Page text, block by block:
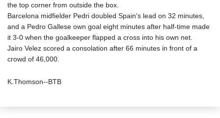
the top corner from outside the box.
Barcelona midfielder Pedri doubled Spain's lead on 32 minutes,
and a Pedro Gallese own goal eight minutes after half-time made
it 3-0 when the goalkeeper flapped a cross into his own net.
Jairo Velez scored a consolation after 66 minutes in front of a
crowd of 46,000.
K.Thomson--BTB